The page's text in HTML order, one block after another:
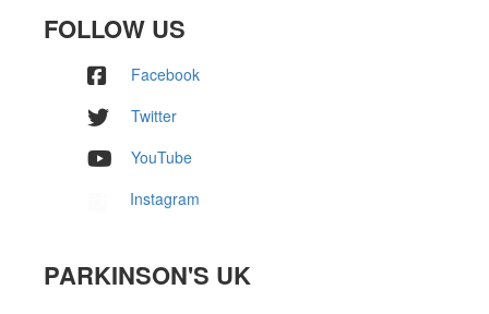
FOLLOW US
Facebook
Twitter
YouTube
Instagram
PARKINSON'S UK